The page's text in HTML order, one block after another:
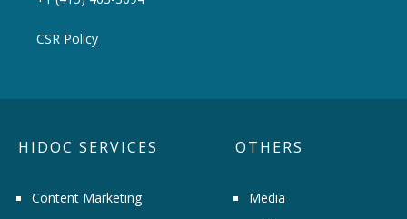
CSR Policy
HIDOC SERVICES
Content Marketing
OTHERS
Media